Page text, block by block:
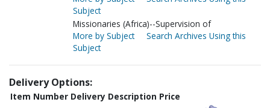
Subject
Missionaries (Africa)--Supervision of
More by Subject
Search Archives Using this
Subject
Delivery Options:
Item Number Delivery Description Price